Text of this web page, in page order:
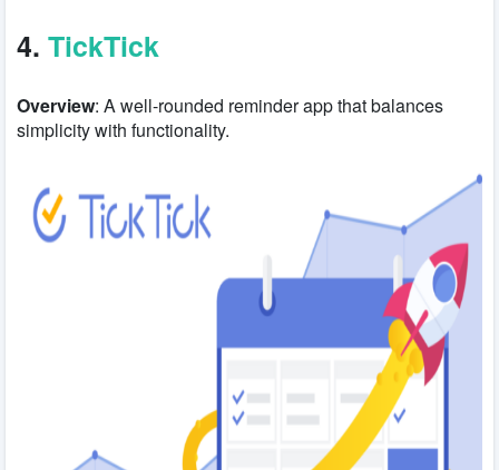
4. TickTick
Overview: A well-rounded reminder app that balances
simplicity with functionality.